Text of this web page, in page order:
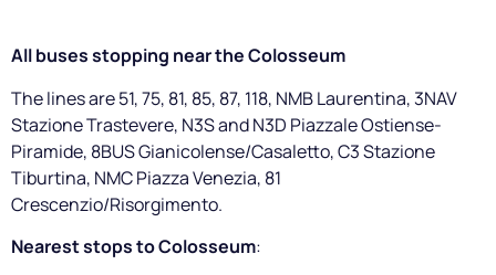
All buses stopping near the Colosseum
The lines are 51, 75, 81, 85, 87, 118, NMB Laurentina, 3NAV
Stazione Trastevere, N3S and N3D Piazzale Ostiense-
Piramide, 8BUS Gianicolense/Casaletto, C3 Stazione
Tiburtina, NMC Piazza Venezia, 81
Crescenzio/Risorgimento.
Nearest stops to Colosseum: